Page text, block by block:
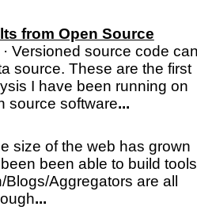
from Open Source
· Versioned source code
source. These are the first
I have been running on
source software...
size of the web has grown
been able to build tools
Aggregators are all
...